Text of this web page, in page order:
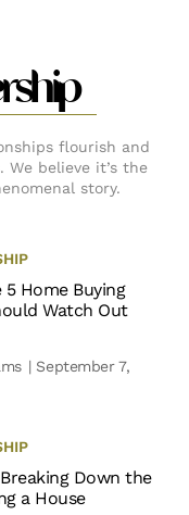
flourish and
believe it’s the
story.
Home Buying
Watch Out
| September 7,
Down the
a House